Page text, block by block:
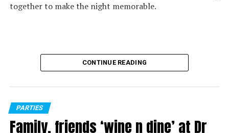
together to make the night memorable.
CONTINUE READING
PARTIES
Family, friends ‘wine n dine’ at Dr